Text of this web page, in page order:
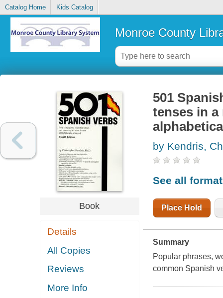
Catalog Home Kids Catalog
Monroe County
Book
Details
All Copies
Reviews
More Info
501
tenses in a
by Kendris,
See all
Place Hold
Summary
Popular phrases,
common Spanish